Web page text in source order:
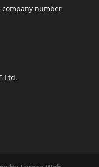
company number
Ltd.